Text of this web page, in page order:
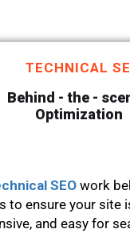
TECHNICAL
Behind - the -
Optimization
SEO work
to ensure your site
and easy for